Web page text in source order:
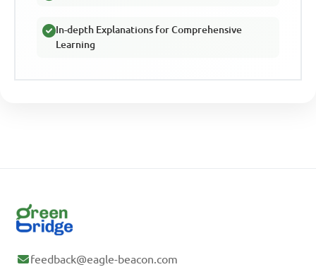
In-depth Explanations for Comprehensive
Learning
feedback@eagle-beacon.com